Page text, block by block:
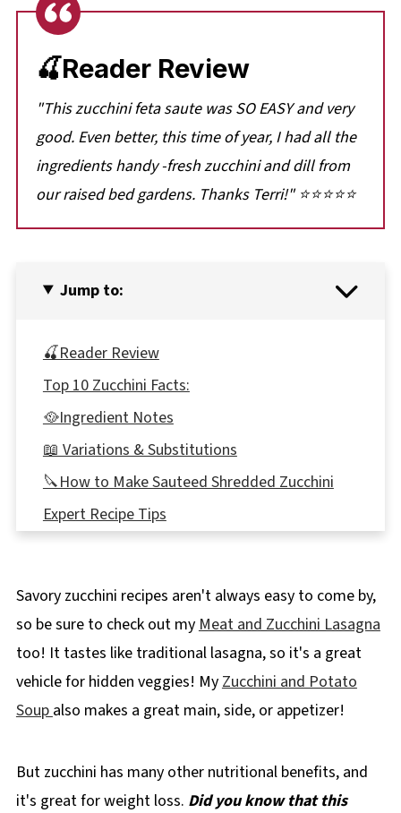
🍒Reader Review
"This zucchini feta saute was SO EASY and very
good. Even better, this time of year, I had all the
ingredients handy -fresh zucchini and dill from
our raised bed gardens. Thanks Terri!" ⭐⭐⭐⭐⭐
Jump to:
🍒Reader Review
Top 10 Zucchini Facts:
🥘Ingredient Notes
📖 Variations & Substitutions
🔪How to Make Sauteed Shredded Zucchini
Expert Recipe Tips
👪 Servings
🔢WW Points
📋Shredded Zucchini Recipes
❔ Recipe FAQs
📋 Shredded Zucchini Sauté Recipe
Savory zucchini recipes aren't always easy to come by,
so be sure to check out my Meat and Zucchini Lasagna
too! It tastes like traditional lasagna, so it's a great
vehicle for hidden veggies! My Zucchini and Potato
Soup also makes a great main, side, or appetizer!
But zucchini has many other nutritional benefits, and
it's great for weight loss. Did you know that this